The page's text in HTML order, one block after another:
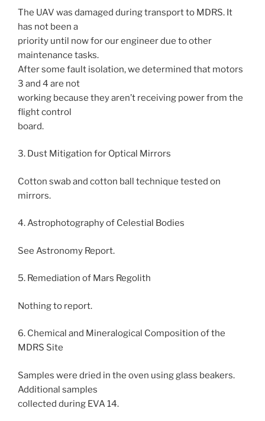
The UAV was damaged during transport to MDRS. It
has not been a
priority until now for our engineer due to other
maintenance tasks.
After some fault isolation, we determined that motors
3 and 4 are not
working because they aren’t receiving power from the
flight control
board.
3. Dust Mitigation for Optical Mirrors
Cotton swab and cotton ball technique tested on
mirrors.
4. Astrophotography of Celestial Bodies
See Astronomy Report.
5. Remediation of Mars Regolith
Nothing to report.
6. Chemical and Mineralogical Composition of the
MDRS Site
Samples were dried in the oven using glass beakers.
Additional samples
collected during EVA 14.